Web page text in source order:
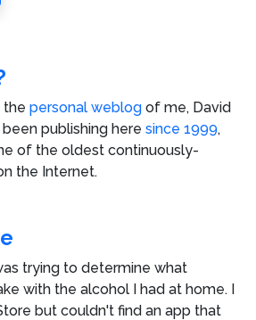
the personal weblog of me, David
been publishing here since 1999,
of the oldest continuously-
the Internet.
trying to determine what
with the alcohol I had at home. I
but couldn't find an app that